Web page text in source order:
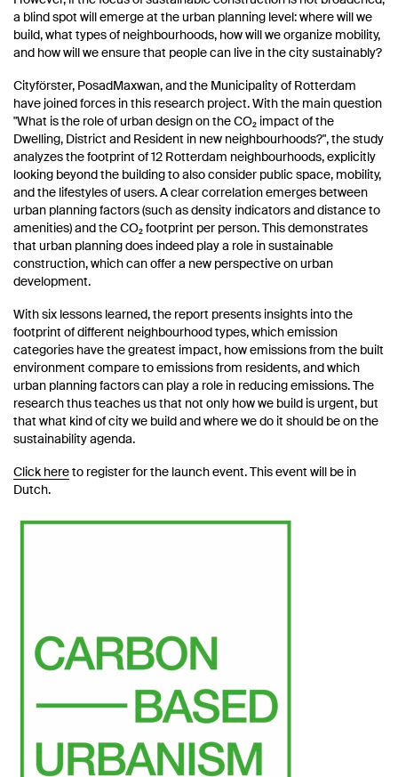
a blind spot will emerge at the urban planning level: where will we
build, what types of neighbourhoods, how will we organize mobility,
and how will we ensure that people can live in the city sustainably?
Cityförster, PosadMaxwan, and the Municipality of Rotterdam
have joined forces in this research project. With the main question
"What is the role of urban design on the CO₂ impact of the
Dwelling, District and Resident in new neighbourhoods?", the study
analyzes the footprint of 12 Rotterdam neighbourhoods, explicitly
looking beyond the building to also consider public space, mobility,
and the lifestyles of users. A clear correlation emerges between
urban planning factors (such as density indicators and distance to
amenities) and the CO₂ footprint per person. This demonstrates
that urban planning does indeed play a role in sustainable
construction, which can offer a new perspective on urban
development.
With six lessons learned, the report presents insights into the
footprint of different neighbourhood types, which emission
categories have the greatest impact, how emissions from the built
environment compare to emissions from residents, and which
urban planning factors can play a role in reducing emissions. The
research thus teaches us that not only how we build is urgent, but
that what kind of city we build and where we do it should be on the
sustainability agenda.
Click hereto register for the launch event. This event will be in
Dutch.